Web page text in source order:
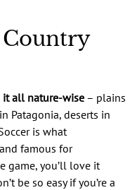
it all nature-wise – plains
Patagonia, deserts in
is what
famous for
game, you’ll love it
be so easy if you’re a